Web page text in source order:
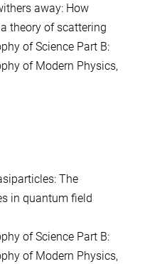
away: How
theory of scattering
of Science Part B:
of Modern Physics,
The
in quantum field
of Science Part B:
of Modern Physics,